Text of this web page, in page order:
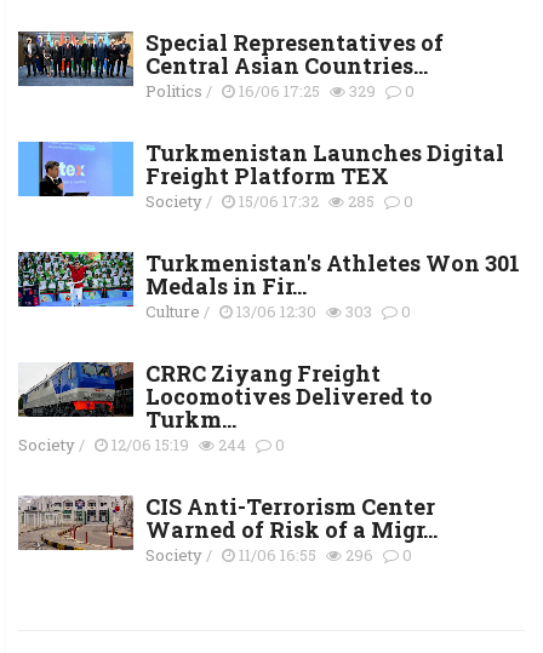
Special Representatives of
Central Asian Countries...
Politics / 16/06 17:25 329 0
Turkmenistan Launches Digital
Freight Platform TEX
Society/ 15/06 17:32 285 0
Turkmenistan's Athletes Won 301
Medals in Fir...
Culture / 13/06 12:30 303 0
CRRC Ziyang Freight
Locomotives Delivered to
Turkm...
Society/ 12/06 15:19 244 0
CIS Anti-Terrorism Center
Warned of Risk of a Migr...
Society/ 11/06 16:55 296 0